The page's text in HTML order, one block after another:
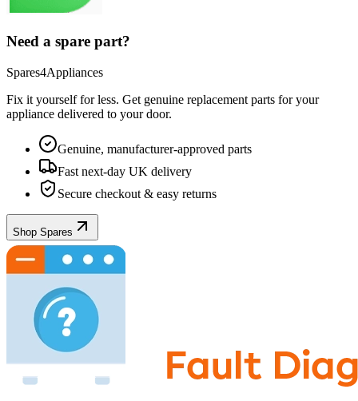
Need a spare part?
Spares4Appliances
Fix it yourself for less. Get genuine replacement parts for your
appliance delivered to your door.
Genuine, manufacturer-approved parts
Fast next-day UK delivery
Secure checkout & easy returns
Shop Spares